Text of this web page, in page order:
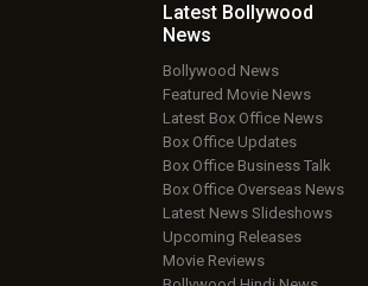
Latest Bollywood
News
Bollywood News
Featured Movie News
Latest Box Office News
Box Office Updates
Box Office Business Talk
Box Office Overseas News
Latest News Slideshows
Upcoming Releases
Movie Reviews